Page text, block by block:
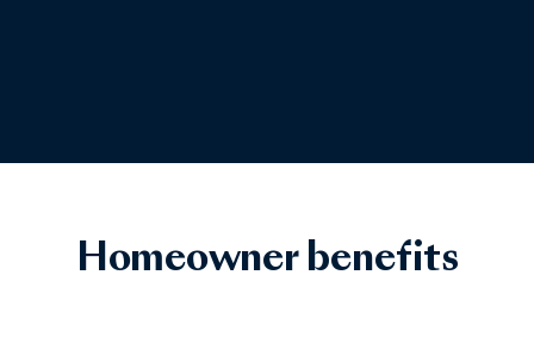
Homeowner benefits